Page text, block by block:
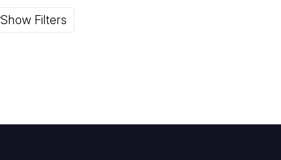
Show Filters